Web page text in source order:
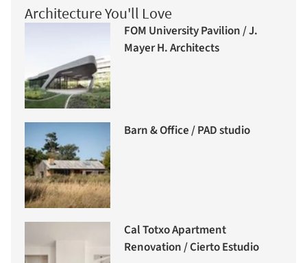
Architecture You'll Love
FOM University Pavilion / J.
Mayer H. Architects
Barn & Office / PAD studio
Cal Totxo Apartment
Renovation / Cierto Estudio